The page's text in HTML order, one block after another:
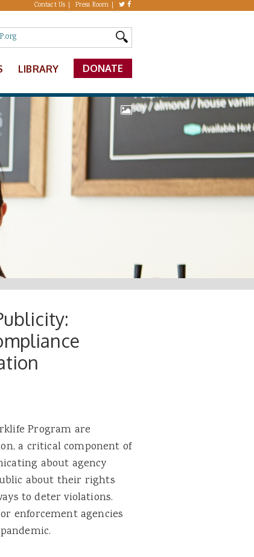
Contact Us Press Room
LIBRARY DONATE
Program are
a critical component of
about agency
about their rights
to deter violations.
enforcement agencies